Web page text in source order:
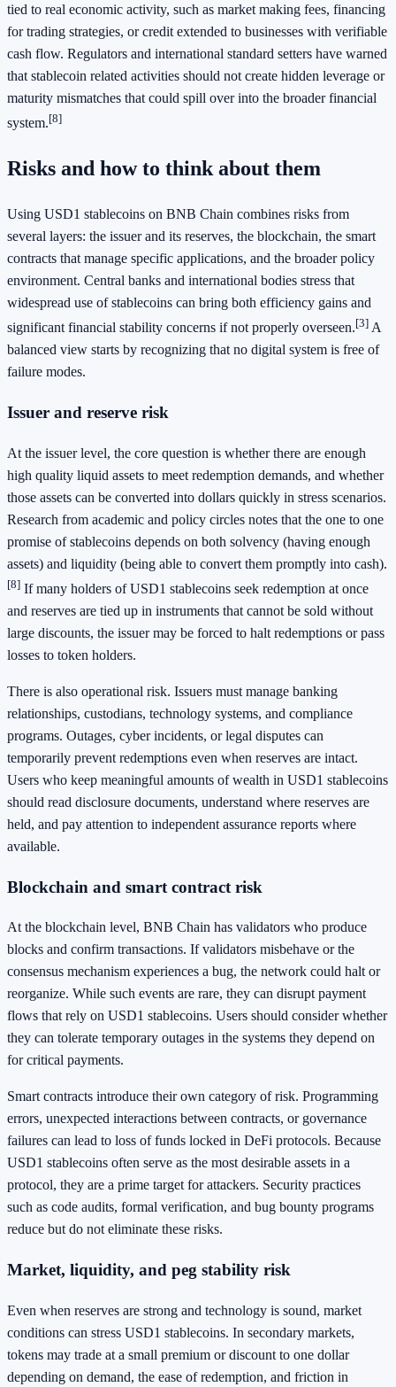
tied to real economic activity, such as market making fees, financing
for trading strategies, or credit extended to businesses with verifiable
cash flow. Regulators and international standard setters have warned
that stablecoin related activities should not create hidden leverage or
maturity mismatches that could spill over into the broader financial
system.[8]
Risks and how to think about them
Using USD1 stablecoins on BNB Chain combines risks from
several layers: the issuer and its reserves, the blockchain, the smart
contracts that manage specific applications, and the broader policy
environment. Central banks and international bodies stress that
widespread use of stablecoins can bring both efficiency gains and
significant financial stability concerns if not properly overseen.[3] A
balanced view starts by recognizing that no digital system is free of
failure modes.
Issuer and reserve risk
At the issuer level, the core question is whether there are enough
high quality liquid assets to meet redemption demands, and whether
those assets can be converted into dollars quickly in stress scenarios.
Research from academic and policy circles notes that the one to one
promise of stablecoins depends on both solvency (having enough
assets) and liquidity (being able to convert them promptly into cash).
[8] If many holders of USD1 stablecoins seek redemption at once
and reserves are tied up in instruments that cannot be sold without
large discounts, the issuer may be forced to halt redemptions or pass
losses to token holders.
There is also operational risk. Issuers must manage banking
relationships, custodians, technology systems, and compliance
programs. Outages, cyber incidents, or legal disputes can
temporarily prevent redemptions even when reserves are intact.
Users who keep meaningful amounts of wealth in USD1 stablecoins
should read disclosure documents, understand where reserves are
held, and pay attention to independent assurance reports where
available.
Blockchain and smart contract risk
At the blockchain level, BNB Chain has validators who produce
blocks and confirm transactions. If validators misbehave or the
consensus mechanism experiences a bug, the network could halt or
reorganize. While such events are rare, they can disrupt payment
flows that rely on USD1 stablecoins. Users should consider whether
they can tolerate temporary outages in the systems they depend on
for critical payments.
Smart contracts introduce their own category of risk. Programming
errors, unexpected interactions between contracts, or governance
failures can lead to loss of funds locked in DeFi protocols. Because
USD1 stablecoins often serve as the most desirable assets in a
protocol, they are a prime target for attackers. Security practices
such as code audits, formal verification, and bug bounty programs
reduce but do not eliminate these risks.
Market, liquidity, and peg stability risk
Even when reserves are strong and technology is sound, market
conditions can stress USD1 stablecoins. In secondary markets,
tokens may trade at a small premium or discount to one dollar
depending on demand, the ease of redemption, and friction in